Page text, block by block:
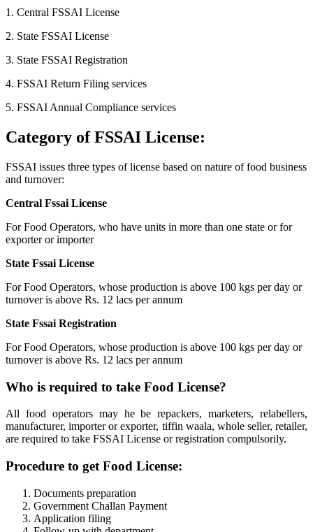
1. Central FSSAI License
2. State FSSAI License
3. State FSSAI Registration
4. FSSAI Return Filing services
5. FSSAI Annual Compliance services
Category of FSSAI License:
FSSAI issues three types of license based on nature of food business
and turnover:
Central Fssai License
For Food Operators, who have units in more than one state or for
exporter or importer
State Fssai License
For Food Operators, whose production is above 100 kgs per day or
turnover is above Rs. 12 lacs per annum
State Fssai Registration
For Food Operators, whose production is above 100 kgs per day or
turnover is above Rs. 12 lacs per annum
Who is required to take Food License?
All food operators may he be repackers, marketers, relabellers,
manufacturer, importer or exporter, tiffin waala, whole seller, retailer,
are required to take FSSAI License or registration compulsorily.
Procedure to get Food License:
Documents preparation
Government Challan Payment
Application filing